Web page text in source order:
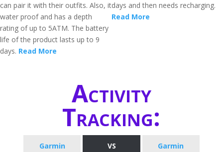
can pair it with their outfits. Also, it
water proof and has a depth
rating of up to 5ATM. The battery
life of the product lasts up to 9
days. Read More
days and then needs recharging.
Read More
Activity
Tracking:
Garmin
VS
Garmin